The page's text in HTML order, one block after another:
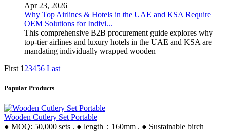
Apr 23, 2026
Why Top Airlines & Hotels in the UAE and KSA Require
OEM Solutions for Indivi...
This comprehensive B2B procurement guide explores why
top-tier airlines and luxury hotels in the UAE and KSA are
mandating individually wrapped wooden
First 1 23456 Last
Popular Products
Wooden Cutlery Set Portable
● MOQ: 50,000 sets . ● length：160mm . ● Sustainable birch